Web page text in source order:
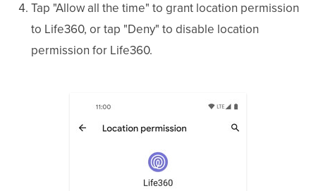
Tap "Allow all the time" to grant location permission
to Life360, or tap "Deny" to disable location
permission for Life360.